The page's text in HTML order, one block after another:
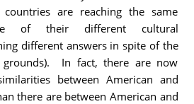
are reaching the same
of their different cultural
different answers in spite of the
grounds). In fact, there are now
between American and
there are between American and